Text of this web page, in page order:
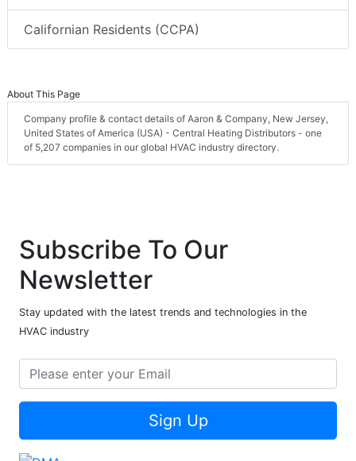
Californian Residents (CCPA)
About This Page
Company profile & contact details of Aaron & Company, New Jersey,
United States of America (USA) - Central Heating Distributors - one
of 5,207 companies in our global HVAC industry directory.
Subscribe To Our
Newsletter
Stay updated with the latest trends and technologies in the
HVAC industry
Sign Up